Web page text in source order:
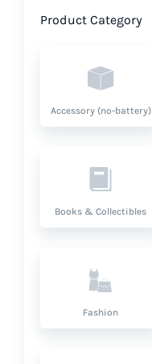
Product Category
Accessory (no-battery)
Books & Collectibles
Fashion